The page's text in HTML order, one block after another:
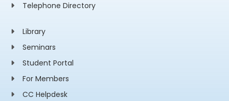
Telephone Directory
Library
Seminars
Student Portal
For Members
CC Helpdesk